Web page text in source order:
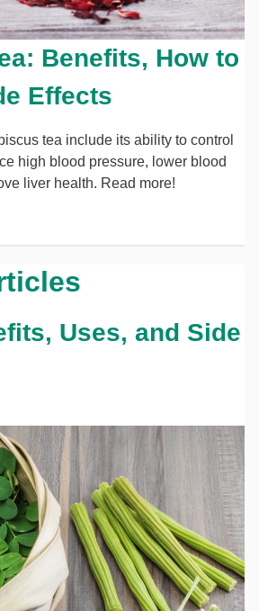
Benefits, How to
Effects
tea include its ability to control
high blood pressure, lower blood
liver health. Read more!
Uses, and Side